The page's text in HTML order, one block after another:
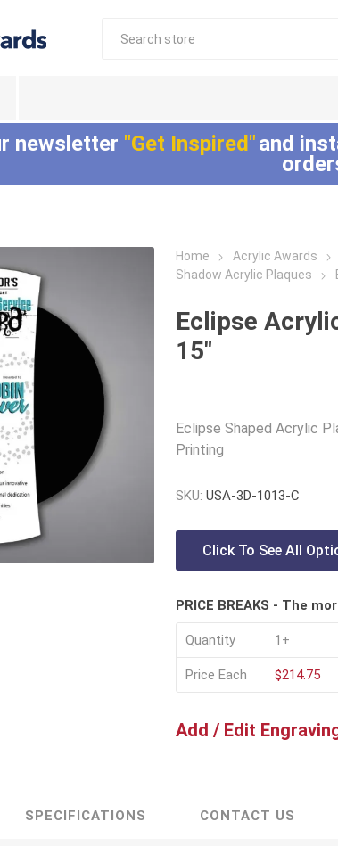
Acrylic Award
Plaques
Epic Acrylic Plaques
Shadow Acrylic
Plaques
Lucite®
Embedments
Array™ Acrylic
Embedments
Lucite® Badge
newsletter "Get Inspired"and
Home Acrylic Awards
Shadow Acrylic Plaques
Eclipse
15"
Eclipse Shaped Acrylic
Printing
SKU: USA-3D-1013-C
Click To See All
PRICE BREAKS - The
Quantity 1+
Price Each $214.75
Add / Edit
SPECIFICATIONS CONTACT US